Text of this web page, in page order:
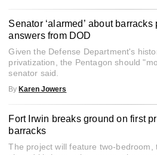
Senator ‘alarmed’ about
answers from DOD
Given the Defense Department's
privatization, the Pentagon should
senator said.
By Karen Jowers
Fort Irwin breaks ground on first
barracks
The project will feature two-bedroom,